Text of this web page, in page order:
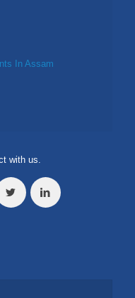
In Assam
with us.